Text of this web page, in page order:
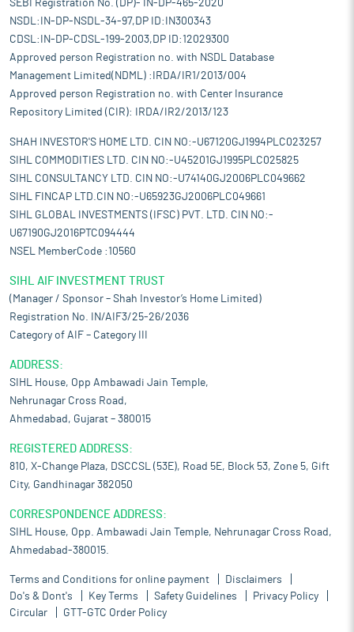
SEBI Registration No. (DP)- IN-DP-465-2020
NSDL:IN-DP-NSDL-34-97,DP ID:IN300343
CDSL:IN-DP-CDSL-199-2003,DP ID:12029300
Approved person Registration no. with NSDL Database
Management Limited(NDML) :IRDA/IR1/2013/004
Approved person Registration no. with Center Insurance
Repository Limited (CIR): IRDA/IR2/2013/123
SHAH INVESTOR'S HOME LTD. CIN NO:-U67120GJ1994PLC023257
SIHL COMMODITIES LTD. CIN NO:-U45201GJ1995PLC025825
SIHL CONSULTANCY LTD. CIN NO:-U74140GJ2006PLC049662
SIHL FINCAP LTD.CIN NO:-U65923GJ2006PLC049661
SIHL GLOBAL INVESTMENTS (IFSC) PVT. LTD. CIN NO:-
U67190GJ2016PTC094444
NSEL MemberCode :10560
SIHL AIF INVESTMENT TRUST
(Manager / Sponsor – Shah Investor’s Home Limited)
Registration No. IN/AIF3/25-26/2036
Category of AIF – Category III
ADDRESS:
SIHL House, Opp Ambawadi Jain Temple,
Nehrunagar Cross Road,
Ahmedabad, Gujarat – 380015
REGISTERED ADDRESS:
810, X-Change Plaza, DSCCSL (53E), Road 5E, Block 53, Zone 5, Gift
City, Gandhinagar 382050
CORRESPONDENCE ADDRESS:
SIHL House, Opp. Ambawadi Jain Temple, Nehrunagar Cross Road,
Ahmedabad-380015.
Terms and Conditions for online payment
Disclaimers
Do's & Dont's
Key Terms Safety Guidelines
Privacy Policy
Circular
GTT-GTC Order Policy